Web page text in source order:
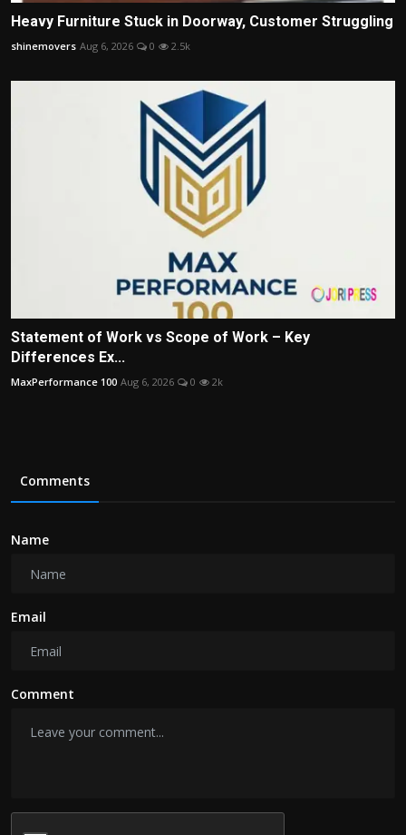
Heavy Furniture Stuck in Doorway, Customer Struggling
shinemovers Aug 6, 2026 0 2.5k
Statement of Work vs Scope of Work – Key
Differences Ex...
MaxPerformance 100 Aug 6, 2026 0 2k
Comments
Name
Email
Comment